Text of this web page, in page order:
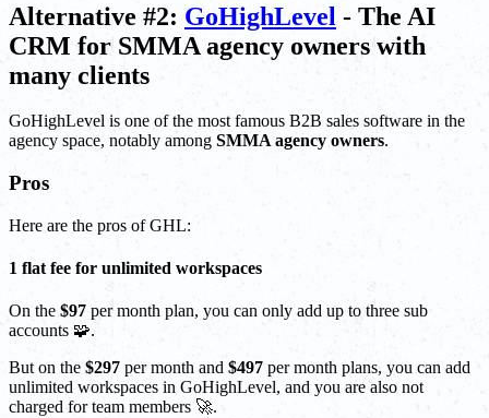
Alternative #2: GoHighLevel - The AI
CRM for SMMA agency owners with
many clients
GoHighLevel is one of the most famous B2B sales software in the
agency space, notably among SMMA agency owners.
Pros
Here are the pros of GHL:
1 flat fee for unlimited workspaces
On the $97 per month plan, you can only add up to three sub
accounts 🧩.
But on the $297 per month and $497 per month plans, you can add
unlimited workspaces in GoHighLevel, and you are also not
charged for team members 🚀.